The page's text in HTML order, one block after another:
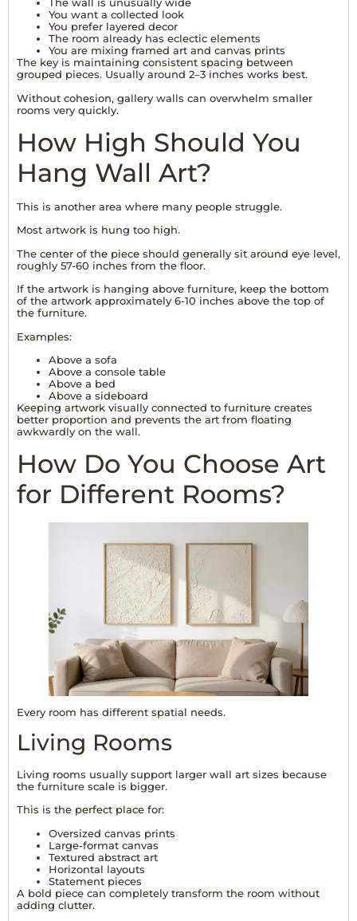
The wall is unusually wide
You want a collected look
You prefer layered decor
The room already has eclectic elements
You are mixing framed art and canvas prints
The key is maintaining consistent spacing between
grouped pieces. Usually around 2–3 inches works best.
Without cohesion, gallery walls can overwhelm smaller
rooms very quickly.
How High Should You
Hang Wall Art?
This is another area where many people struggle.
Most artwork is hung too high.
The center of the piece should generally sit around eye level,
roughly 57-60 inches from the floor.
If the artwork is hanging above furniture, keep the bottom
of the artwork approximately 6-10 inches above the top of
the furniture.
Examples:
Above a sofa
Above a console table
Above a bed
Above a sideboard
Keeping artwork visually connected to furniture creates
better proportion and prevents the art from floating
awkwardly on the wall.
How Do You Choose Art
for Different Rooms?
Every room has different spatial needs.
Living Rooms
Living rooms usually support larger wall art sizes because
the furniture scale is bigger.
This is the perfect place for:
Oversized canvas prints
Large-format canvas
Textured abstract art
Horizontal layouts
Statement pieces
A bold piece can completely transform the room without
adding clutter.